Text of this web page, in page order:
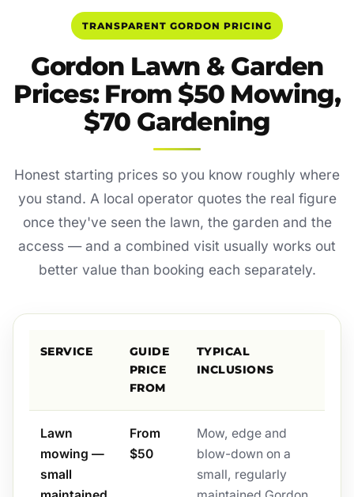
TRANSPARENT GORDON PRICING
Gordon Lawn & Garden
Prices: From $50 Mowing,
$70 Gardening
Honest starting prices so you know roughly where
you stand. A local operator quotes the real figure
once they've seen the lawn, the garden and the
access — and a combined visit usually works out
better value than booking each separately.
SERVICE
GUIDE
PRICE
FROM
TYPICAL
INCLUSIONS
Lawn
mowing —
small
From
$50
Mow, edge and
blow-down on a
small, regularly